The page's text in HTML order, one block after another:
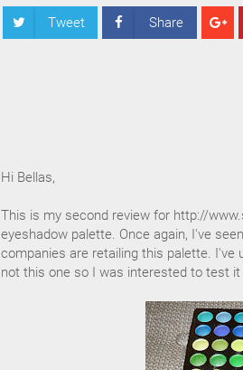
Tweet Share
Hi Bellas,
This is my second review for http://
eyeshadow palette. Once again, I've
companies are retailing this palette. I've
not this one so I was interested to test it